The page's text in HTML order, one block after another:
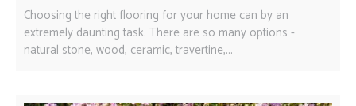
Choosing the right flooring for your home can by an
extremely daunting task. There are so many options -
natural stone, wood, ceramic, travertine,...